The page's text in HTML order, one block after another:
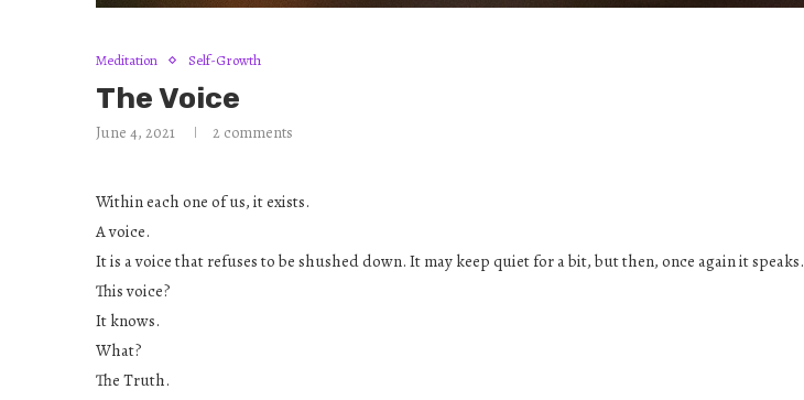
Meditation Self-Growth
The Voice
June 4, 2021 2 comments
Within each one of us, it exists.
A voice.
It is a voice that refuses to be shushed down. It may keep quiet for a bit, but then, once again it speaks.
This voice?
It knows.
What?
The Truth.